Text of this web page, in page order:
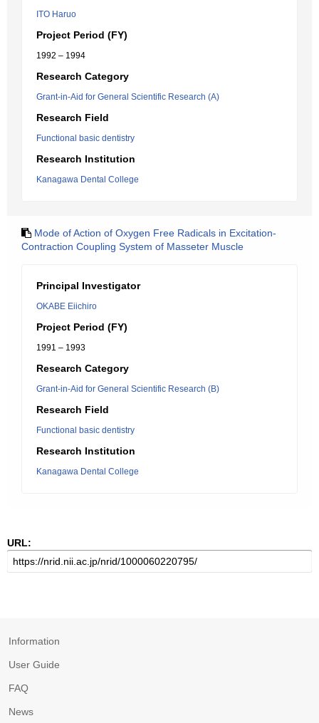
ITO Haruo
Project Period (FY)
1992 – 1994
Research Category
Grant-in-Aid for General Scientific Research (A)
Research Field
Functional basic dentistry
Research Institution
Kanagawa Dental College
Mode of Action of Oxygen Free Radicals in Excitation-
Contraction Coupling System of Masseter Muscle
Principal Investigator
OKABE Eiichiro
Project Period (FY)
1991 – 1993
Research Category
Grant-in-Aid for General Scientific Research (B)
Research Field
Functional basic dentistry
Research Institution
Kanagawa Dental College
URL:
Information
User Guide
FAQ
News